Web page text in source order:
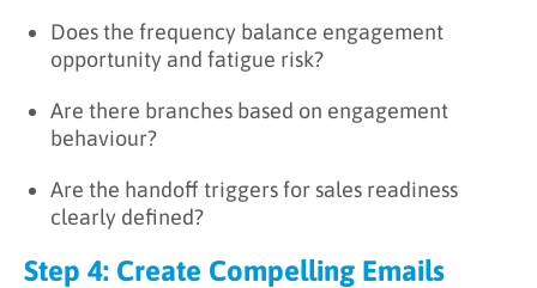
Does the frequency balance engagement
opportunity and fatigue risk?
Are there branches based on engagement
behaviour?
Are the handoff triggers for sales readiness
clearly defined?
Step 4: Create Compelling Emails